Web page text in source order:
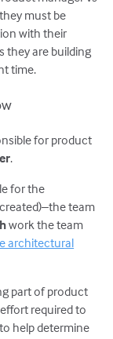
must be
with their
they are building
time.
for product
.
for the
team
work the team
architectural
part of product
required to
help determine